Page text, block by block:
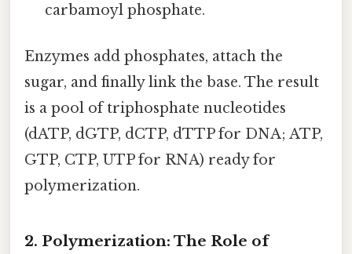
carbamoyl phosphate.
Enzymes add phosphates, attach the
sugar, and finally link the base. The result
is a pool of triphosphate nucleotides
(dATP, dGTP, dCTP, dTTP for DNA; ATP,
GTP, CTP, UTP for RNA) ready for
polymerization.
2. Polymerization: The Role of